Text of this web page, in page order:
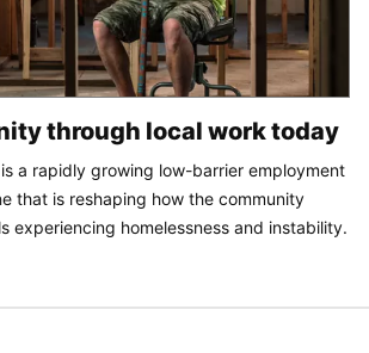
through local work today
a rapidly growing low-barrier employment
that is reshaping how the community
experiencing homelessness and instability.